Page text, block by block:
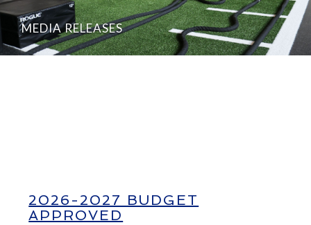
MEDIA RELEASES
2026-2027 BUDGET
APPROVED